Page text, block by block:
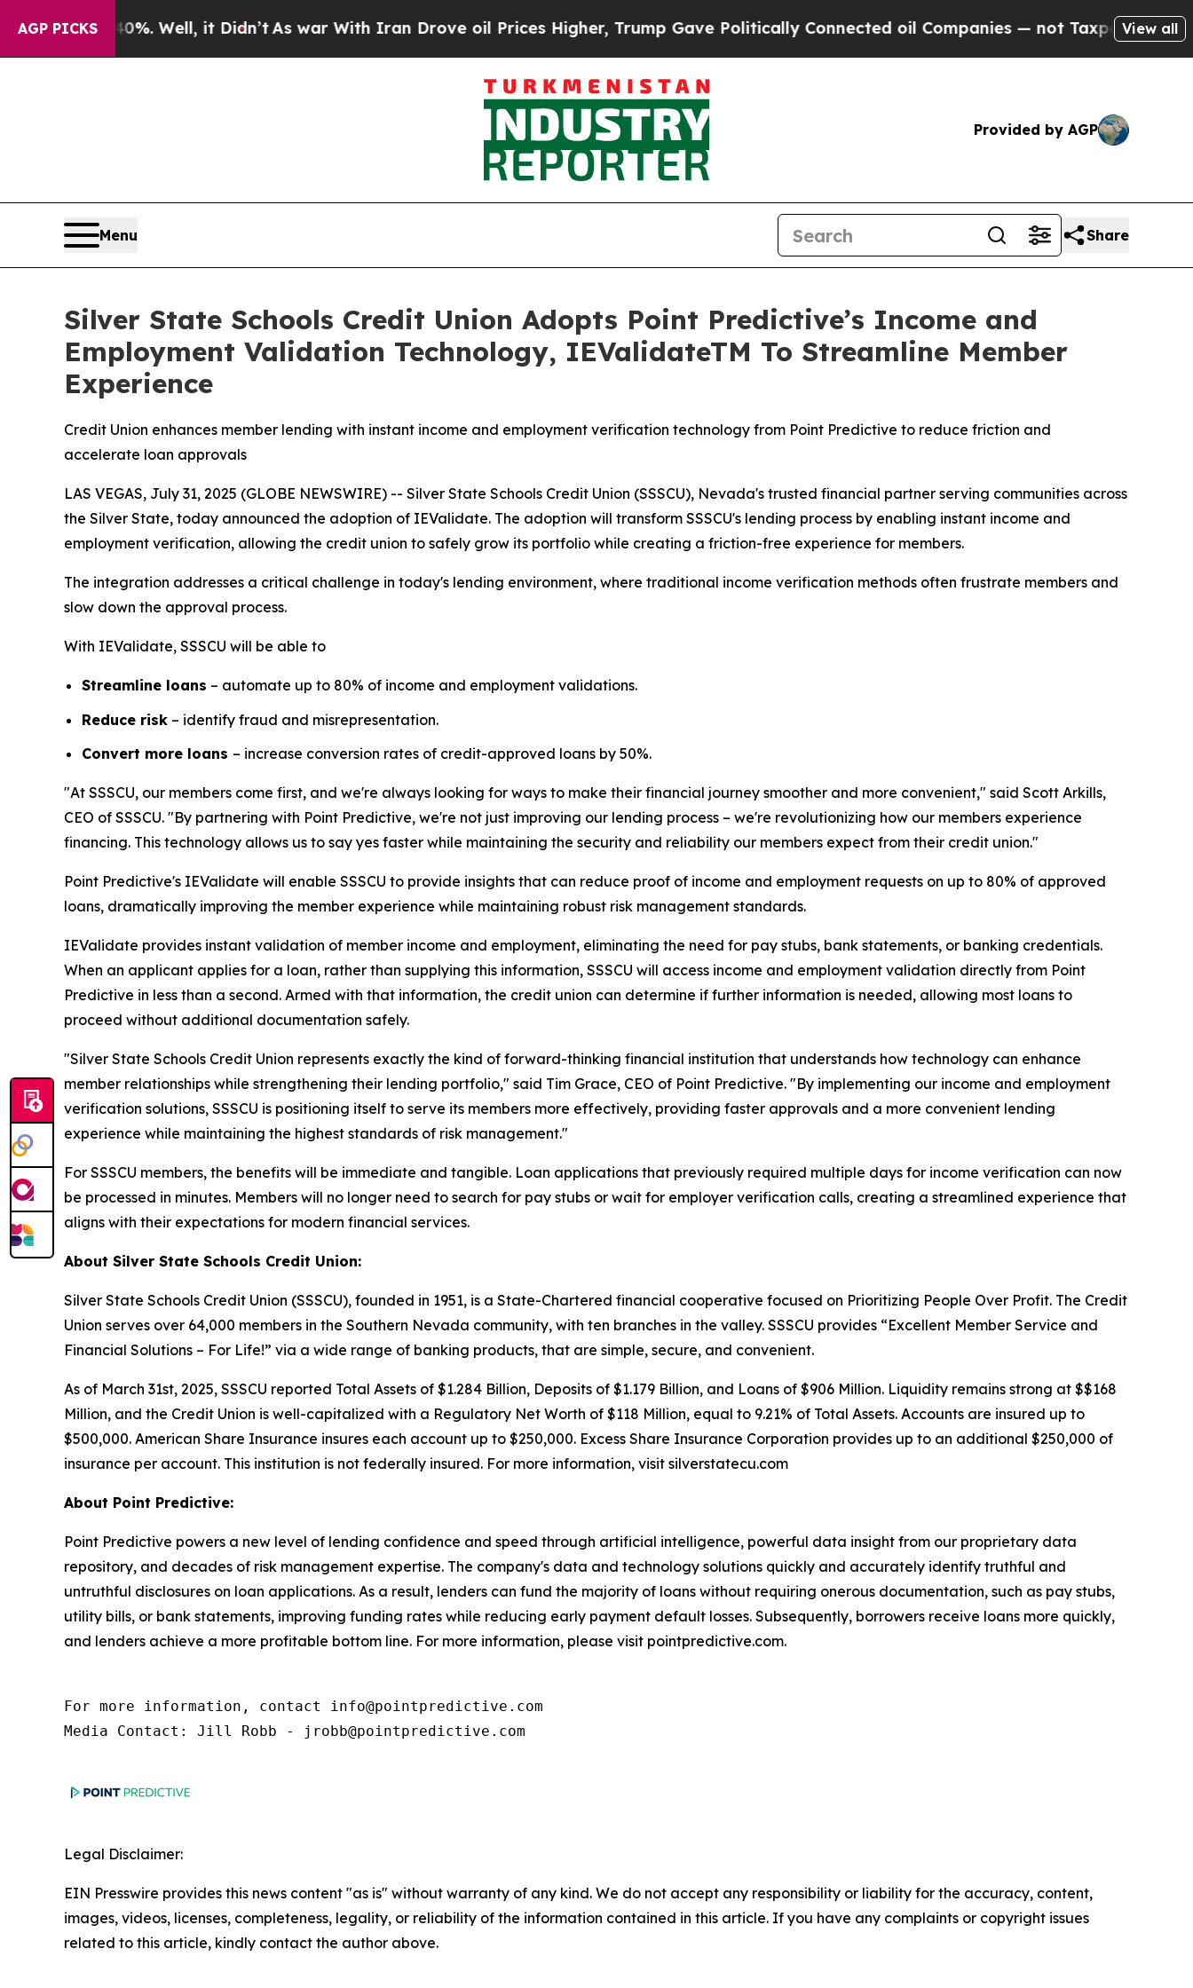
AGP PICKS
40%. Well, it Didn’t As war With Iran Drove oil Prices Higher, Trump Gave Politically Connected oil Companies — not Taxpayers — theView all
Provided by AGP
Menu Share
Silver State Schools Credit Union Adopts Point Predictive’s Income and
Employment Validation Technology, IEValidateTM To Streamline Member
Experience
Credit Union enhances member lending with instant income and employment verification technology from Point Predictive to reduce friction and
accelerate loan approvals
LAS VEGAS, July 31, 2025 (GLOBE NEWSWIRE) -- Silver State Schools Credit Union (SSSCU), Nevada's trusted financial partner serving communities across
the Silver State, today announced the adoption of IEValidate. The adoption will transform SSSCU's lending process by enabling instant income and
employment verification, allowing the credit union to safely grow its portfolio while creating a friction-free experience for members.
The integration addresses a critical challenge in today's lending environment, where traditional income verification methods often frustrate members and
slow down the approval process.
With IEValidate, SSSCU will be able to
Streamline loans – automate up to 80% of income and employment validations.
Reduce risk – identify fraud and misrepresentation.
Convert more loans – increase conversion rates of credit-approved loans by 50%.
"At SSSCU, our members come first, and we're always looking for ways to make their financial journey smoother and more convenient," said Scott Arkills,
CEO of SSSCU. "By partnering with Point Predictive, we're not just improving our lending process – we're revolutionizing how our members experience
financing. This technology allows us to say yes faster while maintaining the security and reliability our members expect from their credit union."
Point Predictive's IEValidate will enable SSSCU to provide insights that can reduce proof of income and employment requests on up to 80% of approved
loans, dramatically improving the member experience while maintaining robust risk management standards.
IEValidate provides instant validation of member income and employment, eliminating the need for pay stubs, bank statements, or banking credentials.
When an applicant applies for a loan, rather than supplying this information, SSSCU will access income and employment validation directly from Point
Predictive in less than a second. Armed with that information, the credit union can determine if further information is needed, allowing most loans to
proceed without additional documentation safely.
"Silver State Schools Credit Union represents exactly the kind of forward-thinking financial institution that understands how technology can enhance
member relationships while strengthening their lending portfolio," said Tim Grace, CEO of Point Predictive. "By implementing our income and employment
verification solutions, SSSCU is positioning itself to serve its members more effectively, providing faster approvals and a more convenient lending
experience while maintaining the highest standards of risk management."
For SSSCU members, the benefits will be immediate and tangible. Loan applications that previously required multiple days for income verification can now
be processed in minutes. Members will no longer need to search for pay stubs or wait for employer verification calls, creating a streamlined experience that
aligns with their expectations for modern financial services.
About Silver State Schools Credit Union:
Silver State Schools Credit Union (SSSCU), founded in 1951, is a State-Chartered financial cooperative focused on Prioritizing People Over Profit. The Credit
Union serves over 64,000 members in the Southern Nevada community, with ten branches in the valley. SSSCU provides “Excellent Member Service and
Financial Solutions – For Life!” via a wide range of banking products, that are simple, secure, and convenient.
As of March 31st, 2025, SSSCU reported Total Assets of $1.284 Billion, Deposits of $1.179 Billion, and Loans of $906 Million. Liquidity remains strong at $$168
Million, and the Credit Union is well-capitalized with a Regulatory Net Worth of $118 Million, equal to 9.21% of Total Assets. Accounts are insured up to
$500,000. American Share Insurance insures each account up to $250,000. Excess Share Insurance Corporation provides up to an additional $250,000 of
insurance per account. This institution is not federally insured. For more information, visit silverstatecu.com
About Point Predictive:
Point Predictive powers a new level of lending confidence and speed through artificial intelligence, powerful data insight from our proprietary data
repository, and decades of risk management expertise. The company's data and technology solutions quickly and accurately identify truthful and
untruthful disclosures on loan applications. As a result, lenders can fund the majority of loans without requiring onerous documentation, such as pay stubs,
utility bills, or bank statements, improving funding rates while reducing early payment default losses. Subsequently, borrowers receive loans more quickly,
and lenders achieve a more profitable bottom line. For more information, please visit pointpredictive.com.
For more information, contact info@pointpredictive.com
Media Contact: Jill Robb - jrobb@pointpredictive.com
Legal Disclaimer:
EIN Presswire provides this news content "as is" without warranty of any kind. We do not accept any responsibility or liability for the accuracy, content,
images, videos, licenses, completeness, legality, or reliability of the information contained in this article. If you have any complaints or copyright issues
related to this article, kindly contact the author above.